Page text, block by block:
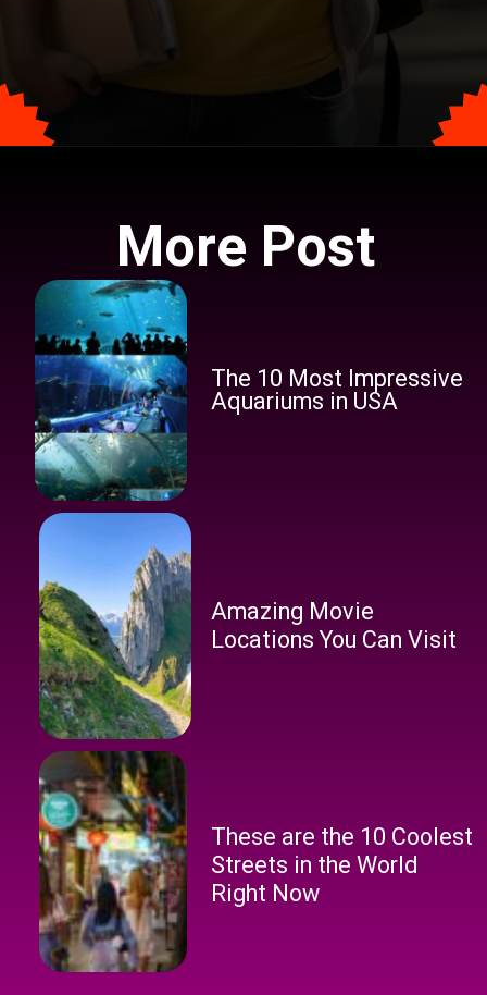
The 10 Most Impressive
Aquariums in USA
More Post
Amazing Movie
Locations You Can Visit
These are the 10 Coolest
Streets in the World
Right Now